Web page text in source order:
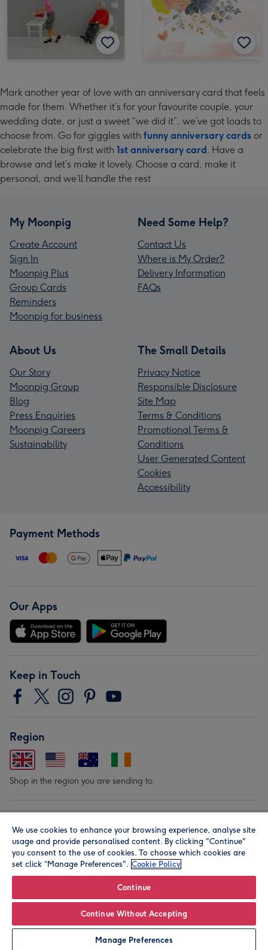
Mark another year of love with an anniversary card that feels
made for them. Whether it’s for your favourite couple, your
wedding date, or just a sweet “we did it”, we’ve got loads to
choose from. Go for giggles with funny anniversary cards or
celebrate the big first with 1st anniversary card. Have a
browse and let’s make it lovely. Choose a card, make it
personal, and we’ll handle the rest
My Moonpig
Create Account
Sign In
Moonpig Plus
Group Cards
Reminders
Moonpig for business
Need Some Help?
Contact Us
Where is My Order?
Delivery Information
FAQs
About Us
Our Story
Moonpig Group
Blog
Press Enquiries
Moonpig Careers
Sustainability
The Small Details
Privacy Notice
Responsible Disclosure
Site Map
Terms & Conditions
Promotional Terms &
Conditions
User Generated Content
Cookies
Accessibility
Payment Methods
Our Apps
Keep in Touch
Region
Shop in the region you are sending to.
© Moonpig.com Limited 2026. Registered company address is
Herbal House, 10 Back Hill, London EC1R 5EN, UK. A place
We use cookies to enhance your browsing experience, analyse site
usage and provide personalised content. By clicking "Continue"
you consent to the use of cookies. To choose which cookies are
set click “Manage Preferences". Cookie Policy
Continue
Continue Without Accepting
Manage Preferences